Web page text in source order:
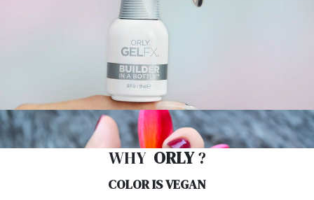
WHY ORLY?
COLOR IS VEGAN